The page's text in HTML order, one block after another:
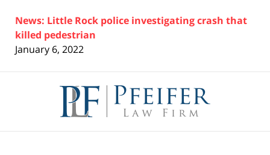
News: Little Rock police investigating crash that
killed pedestrian
January 6, 2022
Information